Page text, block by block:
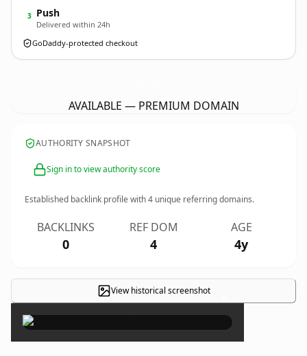
3 Push
Delivered within 24h
GoDaddy-protected checkout
AVAILABLE — PREMIUM DOMAIN
AUTHORITY SNAPSHOT
Sign in to view authority score
Established backlink profile with4 unique referring domains.
BACKLINKS
0
REF DOM
4
AGE
4y
View historical screenshot ×